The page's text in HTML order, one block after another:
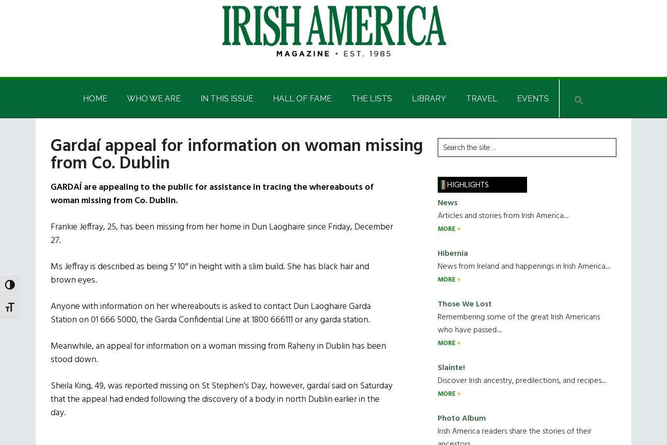
TOGGLE HIGH CONTRAST
TOGGLE FONT SIZE
Irish
America
Irish
HOME WHO WE ARE IN THIS ISSUE HALL OF FAME THE LISTS LIBRARY TRAVEL EVENTS
Gardaí appeal for information on woman missing
from Co. Dublin
GARDAÍ are appealing to the public for assistance in tracing the whereabouts of
woman missing from Co. Dublin.
Frankie Jeffray, 25, has been missing from her home in Dun Laoghaire since Friday, December
27.
Ms Jeffray is described as being 5′ 10″ in height with a slim build. She has black hair and
brown eyes.
Anyone with information on her whereabouts is asked to contact Dun Laoghaire Garda
Station on 01 666 5000, the Garda Confidential Line at 1800 666111 or any garda station.
Meanwhile, an appeal for information on a woman missing from Raheny in Dublin has been
stood down.
Sheila King, 49, was reported missing on St Stephen’s Day, however, gardaí said on Saturday
that the appeal had ended following the discovery of a body in north Dublin earlier in the
day.
Primary
Sidebar
Search
the
HIGHLIGHTS
News
Articles and stories from Irish America.....
MORE
Hibernia
News from Ireland and happenings in Irish America.....
MORE
Those We Lost
Remembering some of the great Irish Americans
who have passed.....
MORE
Slainte!
Discover Irish ancestry, predilections, and recipes.....
MORE
Photo Album
Irish America readers share the stories of their